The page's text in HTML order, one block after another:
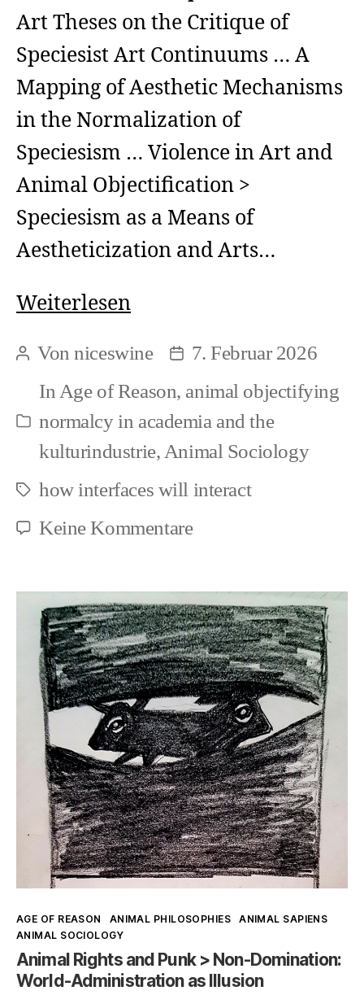
Art Theses on the Critique of
Speciesist Art Continuums … A
Mapping of Aesthetic Mechanisms
in the Normalization of
Speciesism … Violence in Art and
Animal Objectification >
Speciesism as a Means of
Aestheticization and Arts…
WeiterlesenFundamentals
Speciesism
and
Art
Beitragsautor
Vonniceswine Beitragsdatum
7. Februar 2026
Kategorien
In Age of Reason, animal objectifying
normalcy in academia and the
kulturindustrie, Animal Sociology
Schlagwörter
how interfaces will interact
Keine Kommentarezu
>
Speciesism
and
Art
Kategorien
AGE OF REASON ANIMAL PHILOSOPHIES
ANIMAL SAPIENS
ANIMAL SOCIOLOGY
Animal Rights and Punk > Non-Domination:
World-Administration as Illusion